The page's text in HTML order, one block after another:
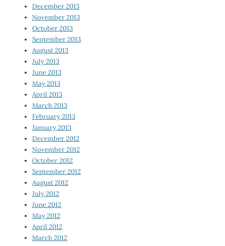
December 2013
November 2013
October 2013
September 2013
August 2013
July 2013
June 2013
May 2013
April 2013
March 2013
February 2013
January 2013
December 2012
November 2012
October 2012
September 2012
August 2012
July 2012
June 2012
May 2012
April 2012
March 2012